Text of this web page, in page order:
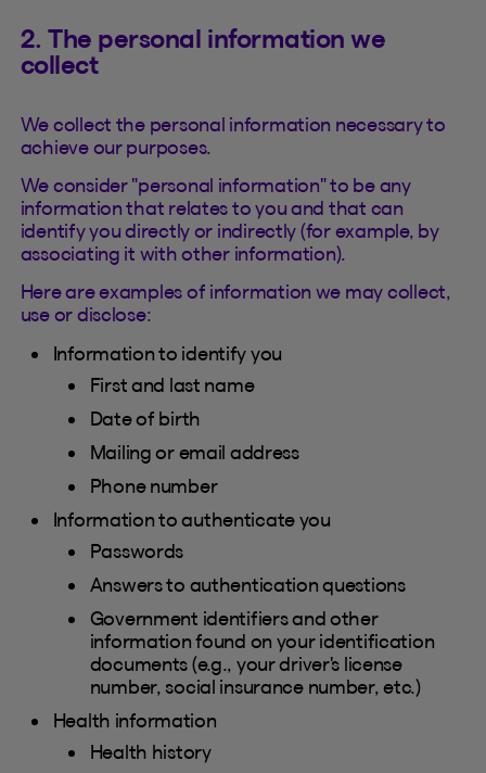
2. The personal information we
collect
We collect the personal information necessary to
achieve our purposes.
We consider "personal information" to be any
information that relates to you and that can
identify you directly or indirectly (for example, by
associating it with other information).
Here are examples of information we may collect,
use or disclose:
Information to identify you
First and last name
Date of birth
Mailing or email address
Phone number
Information to authenticate you
Passwords
Answers to authentication questions
Government identifiers and other
information found on your identification
documents (e.g., your driver's license
number, social insurance number, etc.)
Health information
Health history